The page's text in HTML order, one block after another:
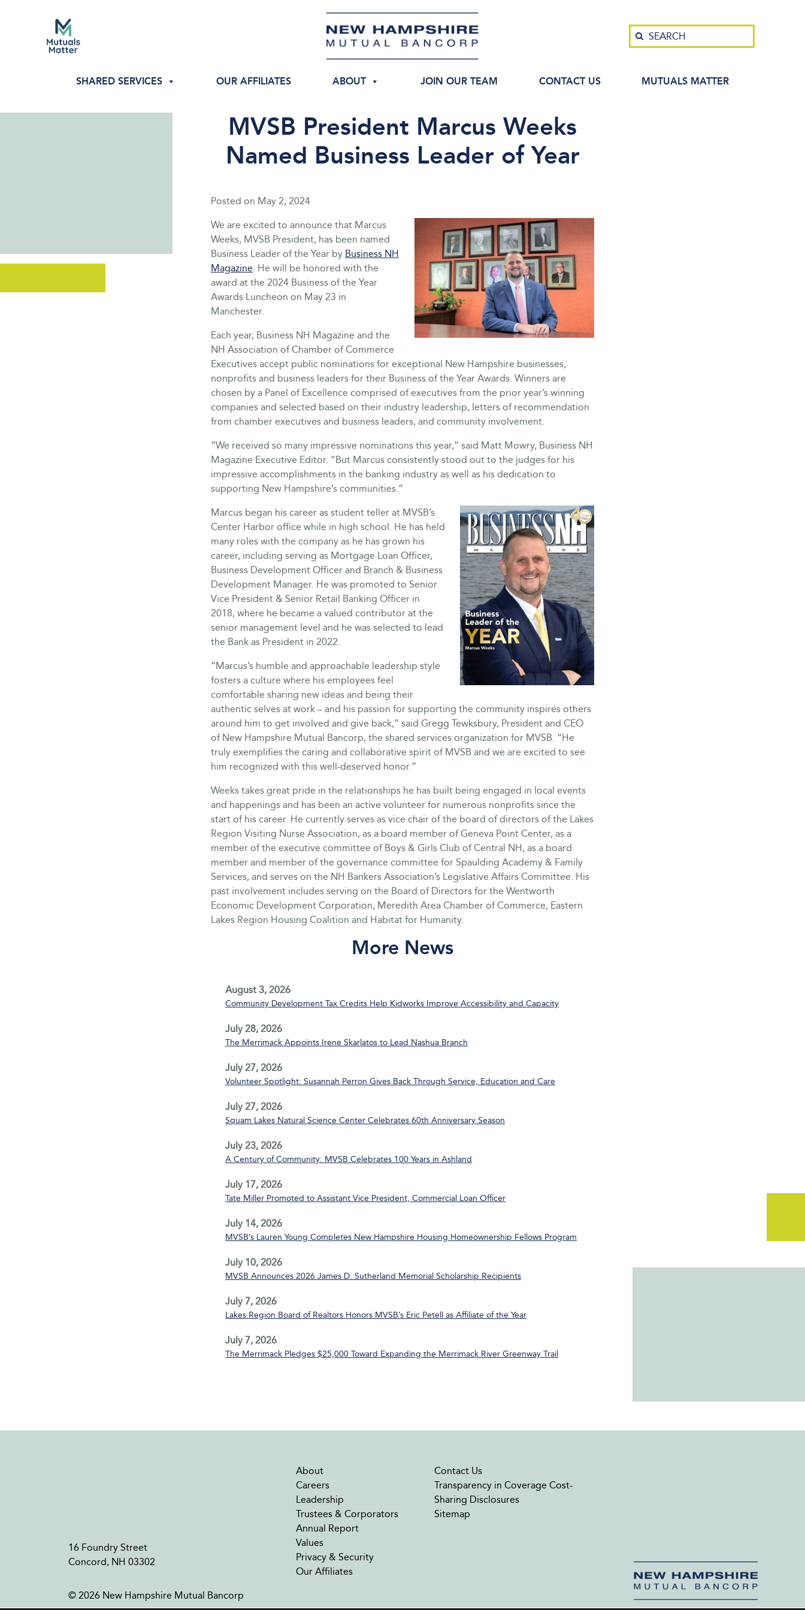
SHARED SERVICES OUR AFFILIATES ABOUT JOIN OUR TEAM CONTACT US MUTUALS MATTER
Search
SEARCH
MVSB President Marcus Weeks
Named Business Leader of Year
Posted on May 2, 2024
We are excited to announce that Marcus
Weeks, MVSB President, has been named
Business Leader of the Year by Business NH
Magazine. He will be honored with the
award at the 2024 Business of the Year
Awards Luncheon on May 23 in
Manchester.
Each year, Business NH Magazine and the
NH Association of Chamber of Commerce
Executives accept public nominations for exceptional New Hampshire businesses,
nonprofits and business leaders for their Business of the Year Awards. Winners are
chosen by a Panel of Excellence comprised of executives from the prior year’s winning
companies and selected based on their industry leadership, letters of recommendation
from chamber executives and business leaders, and community involvement.
“We received so many impressive nominations this year,” said Matt Mowry, Business NH
Magazine Executive Editor. “But Marcus consistently stood out to the judges for his
impressive accomplishments in the banking industry as well as his dedication to
supporting New Hampshire’s communities.”
Marcus began his career as student teller at MVSB’s
Center Harbor office while in high school. He has held
many roles with the company as he has grown his
career, including serving as Mortgage Loan Officer,
Business Development Officer and Branch & Business
Development Manager. He was promoted to Senior
Vice President & Senior Retail Banking Officer in
2018, where he became a valued contributor at the
senior management level and he was selected to lead
the Bank as President in 2022.
“Marcus’s humble and approachable leadership style
fosters a culture where his employees feel
comfortable sharing new ideas and being their
authentic selves at work – and his passion for supporting the community inspires others
around him to get involved and give back,” said Gregg Tewksbury, President and CEO
of New Hampshire Mutual Bancorp, the shared services organization for MVSB. “He
truly exemplifies the caring and collaborative spirit of MVSB and we are excited to see
him recognized with this well-deserved honor.”
Weeks takes great pride in the relationships he has built being engaged in local events
and happenings and has been an active volunteer for numerous nonprofits since the
start of his career. He currently serves as vice chair of the board of directors of the Lakes
Region Visiting Nurse Association, as a board member of Geneva Point Center, as a
member of the executive committee of Boys & Girls Club of Central NH, as a board
member and member of the governance committee for Spaulding Academy & Family
Services, and serves on the NH Bankers Association’s Legislative Affairs Committee. His
past involvement includes serving on the Board of Directors for the Wentworth
Economic Development Corporation, Meredith Area Chamber of Commerce, Eastern
Lakes Region Housing Coalition and Habitat for Humanity.
More News
August 3, 2026
Community Development Tax Credits Help Kidworks Improve Accessibility and Capacity
July 28, 2026
The Merrimack Appoints Irene Skarlatos to Lead Nashua Branch
July 27, 2026
Volunteer Spotlight: Susannah Perron Gives Back Through Service, Education and Care
July 27, 2026
Squam Lakes Natural Science Center Celebrates 60th Anniversary Season
July 23, 2026
A Century of Community: MVSB Celebrates 100 Years in Ashland
July 17, 2026
Tate Miller Promoted to Assistant Vice President, Commercial Loan Officer
July 14, 2026
MVSB’s Lauren Young Completes New Hampshire Housing Homeownership Fellows Program
July 10, 2026
MVSB Announces 2026 James D. Sutherland Memorial Scholarship Recipients
July 7, 2026
Lakes Region Board of Realtors Honors MVSB’s Eric Petell as Affiliate of the Year
July 7, 2026
The Merrimack Pledges $25,000 Toward Expanding the Merrimack River Greenway Trail
16 Foundry Street
Concord, NH 03302
About
Careers
Leadership
Trustees & Corporators
Annual Report
Values
Privacy & Security
Our Affiliates
Contact Us
Transparency in Coverage Cost-
Sharing Disclosures
Sitemap
© 2026 New Hampshire Mutual Bancorp